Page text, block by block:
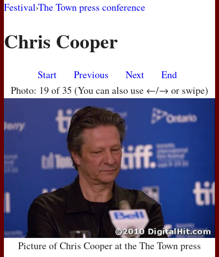
AWARD SHOWS
MOVIES
Festival›The Town press conference
Chris Cooper
Start Previous Next
End
Photo: 19 of 35 (You can also use ←/→ or swipe)
Picture of Chris Cooper at the The Town press